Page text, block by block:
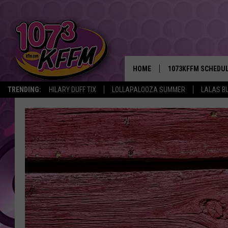
TRENDING: HILARY DUFF TIX LOLLAPALOOZA SUMMER LALAS
HOME 1073KFFM
BROOKE AND
REESHA ON THE
SWEET LENNY
SARAH STRINGER
POPCRUSH NIGHTS
BACKTRAX USA 90S